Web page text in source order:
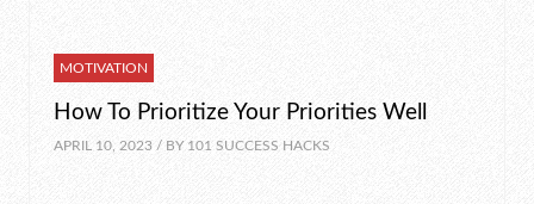
MOTIVATION
How To Prioritize Your Priorities Well
APRIL 10, 2023 / BY 101 SUCCESS HACKS